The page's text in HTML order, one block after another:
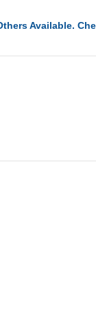
Available.